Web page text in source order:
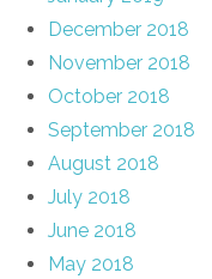
December 2018
November 2018
October 2018
September 2018
August 2018
July 2018
June 2018
May 2018